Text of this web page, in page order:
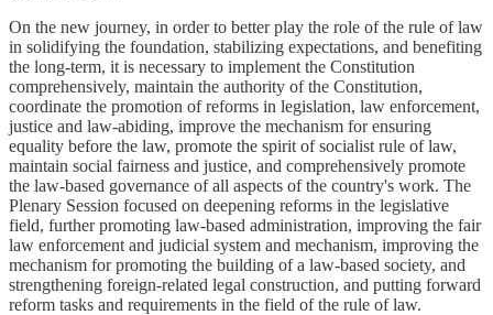
On the new journey, in order to better play the role of the rule of law
in solidifying the foundation, stabilizing expectations, and benefiting
the long-term, it is necessary to implement the Constitution
comprehensively, maintain the authority of the Constitution,
coordinate the promotion of reforms in legislation, law enforcement,
justice and law-abiding, improve the mechanism for ensuring
equality before the law, promote the spirit of socialist rule of law,
maintain social fairness and justice, and comprehensively promote
the law-based governance of all aspects of the country's work. The
Plenary Session focused on deepening reforms in the legislative
field, further promoting law-based administration, improving the fair
law enforcement and judicial system and mechanism, improving the
mechanism for promoting the building of a law-based society, and
strengthening foreign-related legal construction, and putting forward
reform tasks and requirements in the field of the rule of law.